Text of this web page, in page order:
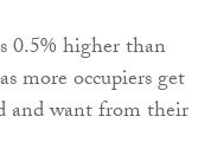
0.5% higher than
more occupiers get
and want from their